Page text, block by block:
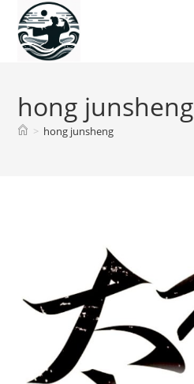
content
hong junsheng
> hong junsheng